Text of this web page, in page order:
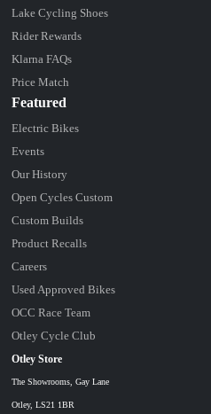
Lake Cycling Shoes
Rider Rewards
Klarna FAQs
Price Match
Otley Store
The Showrooms, Gay Lane
Otley, LS21 1BR
Featured
Electric Bikes
Events
Our History
Open Cycles Custom
Custom Builds
Product Recalls
Careers
Used Approved Bikes
OCC Race Team
Otley Cycle Club